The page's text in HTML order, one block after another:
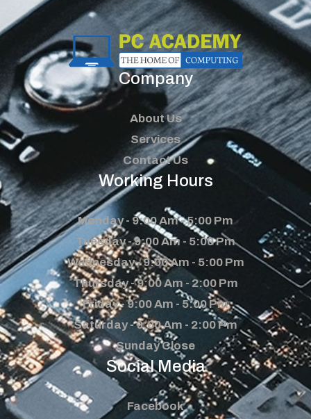
Company
About Us
Services
Contact Us
Working Hours
Monday - 9:00 Am - 5:00 Pm
Tuesday - 9:00 Am - 5:00 Pm
Wednesday - 9:00 Am - 5:00 Pm
Thursday - 9:00 Am - 2:00 Pm
Friday - 9:00 Am - 5:00 Pm
Saturday - 9:00 Am - 2:00 Pm
Sunday Close
Social Media
Facebook